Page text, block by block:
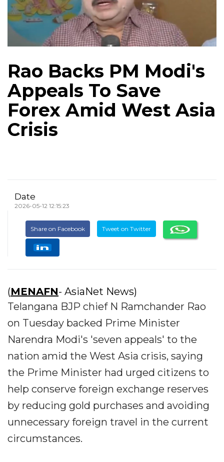
Rao Backs PM Modi's
Appeals To Save
Forex Amid West Asia
Crisis
Date
2026-05-12 12:15:23
Share on Facebook Tweet on Twitter
(MENAFN- AsiaNet News)
Telangana BJP chief N Ramchander Rao
on Tuesday backed Prime Minister
Narendra Modi's 'seven appeals' to the
nation amid the West Asia crisis, saying
the Prime Minister had urged citizens to
help conserve foreign exchange reserves
by reducing gold purchases and avoiding
unnecessary foreign travel in the current
circumstances.